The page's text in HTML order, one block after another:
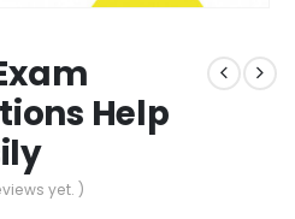
Help
yet. )